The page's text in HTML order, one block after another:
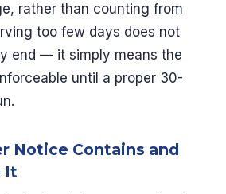
rather than counting from
too few days does not
end — it simply means the
until a proper 30-
Notice Contains and
It